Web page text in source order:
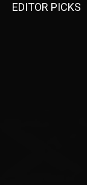
EDITOR PICKS